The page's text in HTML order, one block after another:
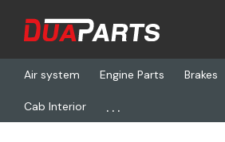
Air system Engine Parts Brakes
Cab Interior ...
Home Brakes Wheels